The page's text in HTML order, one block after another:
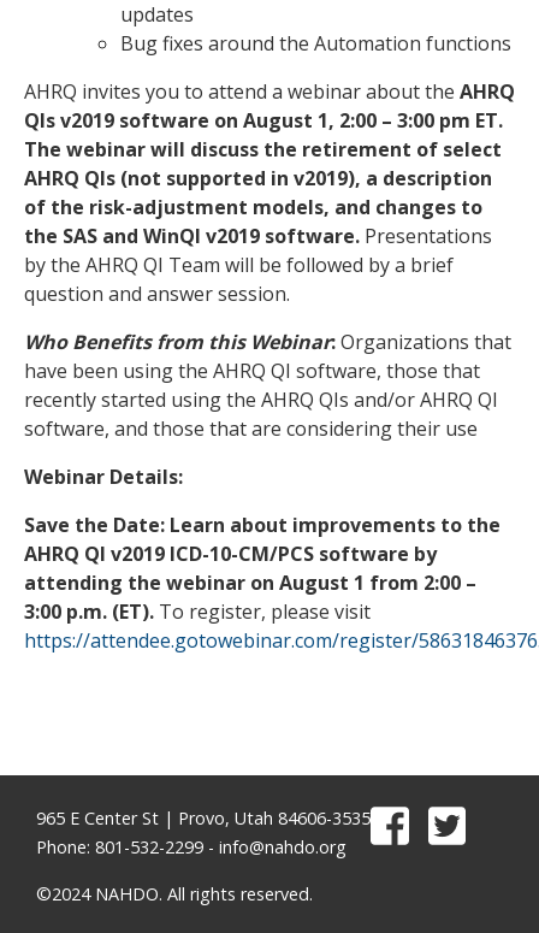
updates
Bug fixes around the Automation functions
AHRQ invites you to attend a webinar about the AHRQ
QIs v2019 software on August 1, 2:00 – 3:00 pm ET.
The webinar will discuss the retirement of select
AHRQ QIs (not supported in v2019), a description
of the risk-adjustment models, and changes to
the SAS and WinQI v2019 software. Presentations
by the AHRQ QI Team will be followed by a brief
question and answer session.
Who Benefits from this Webinar:Organizations that
have been using the AHRQ QI software, those that
recently started using the AHRQ QIs and/or AHRQ QI
software, and those that are considering their use
Webinar Details:
Save the Date: Learn about improvements to the
AHRQ QI v2019 ICD-10-CM/PCS software by
attending the webinar on August 1 from 2:00 –
3:00 p.m. (ET). To register, please visit
https://attendee.gotowebinar.com/register/
965 E Center St | Provo, Utah 84606-3535
Phone: 801-532-2299 - info@nahdo.org
©2024 NAHDO. All rights reserved.